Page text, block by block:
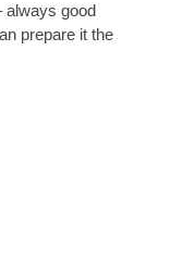
always good
prepare it the